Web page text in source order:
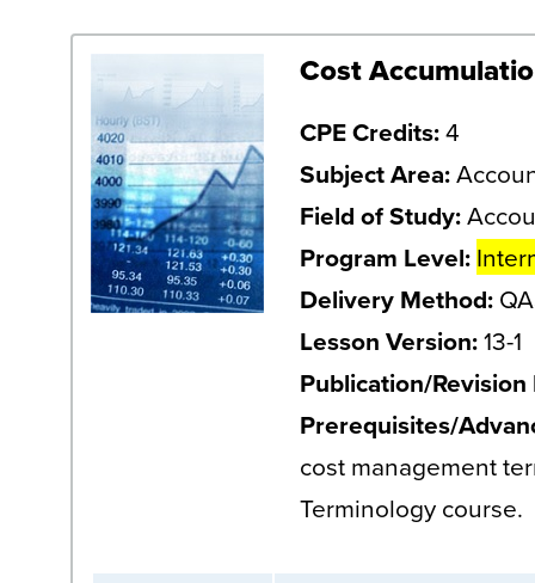
Cost
CPE Credits:4
Subject Area:
Field of Study:
Program Level:
Delivery Method:
Lesson Version:13-1
Publication/
Prerequisites/
cost management
Terminology course.